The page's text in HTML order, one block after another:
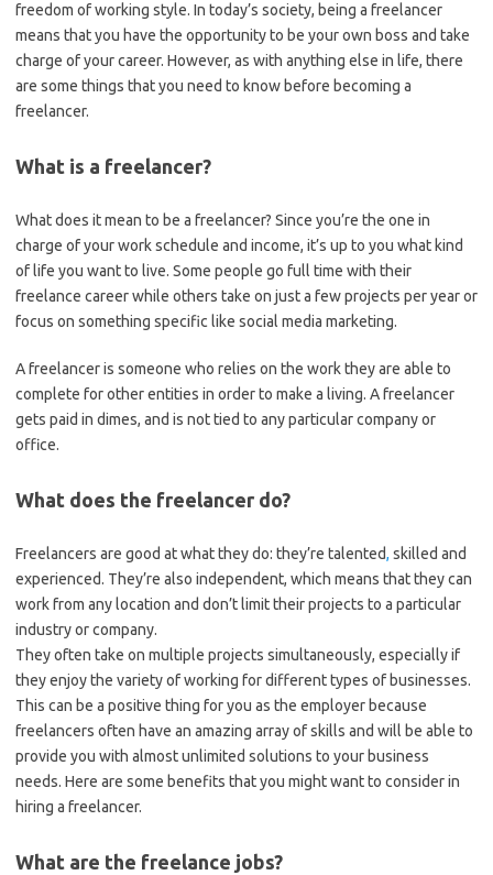
freedom of working style. In today’s society, being a freelancer
means that you have the opportunity to be your own boss and take
charge of your career. However, as with anything else in life, there
are some things that you need to know before becoming a
freelancer.
What is a freelancer?
What does it mean to be a freelancer? Since you’re the one in
charge of your work schedule and income, it’s up to you what kind
of life you want to live. Some people go full time with their
freelance career while others take on just a few projects per year or
focus on something specific like social media marketing.
A freelancer is someone who relies on the work they are able to
complete for other entities in order to make a living. A freelancer
gets paid in dimes, and is not tied to any particular company or
office.
What does the freelancer do?
Freelancers are good at what they do: they’re talented, skilled and
experienced. They’re also independent, which means that they can
work from any location and don’t limit their projects to a particular
industry or company.
They often take on multiple projects simultaneously, especially if
they enjoy the variety of working for different types of businesses.
This can be a positive thing for you as the employer because
freelancers often have an amazing array of skills and will be able to
provide you with almost unlimited solutions to your business
needs. Here are some benefits that you might want to consider in
hiring a freelancer.
What are the freelance jobs?